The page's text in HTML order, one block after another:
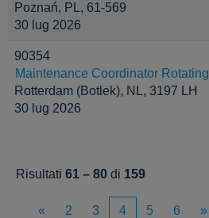
Poznań, PL, 61-569
30 lug 2026
90354
Maintenance Coordinator Rotating
Rotterdam (Botlek), NL, 3197 LH
30 lug 2026
Risultati 61 – 80 di 159
« 2 3 4 5 6 »